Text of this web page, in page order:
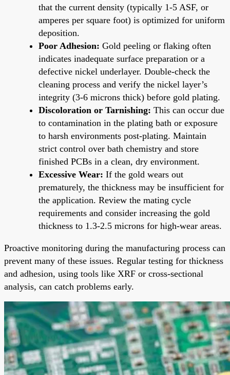
that the current density (typically 1-5 ASF, or
amperes per square foot) is optimized for uniform
deposition.
Poor Adhesion: Gold peeling or flaking often
indicates inadequate surface preparation or a
defective nickel underlayer. Double-check the
cleaning process and verify the nickel layer’s
integrity (3-6 microns thick) before gold plating.
Discoloration or Tarnishing: This can occur due
to contamination in the plating bath or exposure
to harsh environments post-plating. Maintain
strict control over bath chemistry and store
finished PCBs in a clean, dry environment.
Excessive Wear: If the gold wears out
prematurely, the thickness may be insufficient for
the application. Review the mating cycle
requirements and consider increasing the gold
thickness to 1.3-2.5 microns for high-wear areas.
Proactive monitoring during the manufacturing process can
prevent many of these issues. Regular testing for thickness
and adhesion, using tools like XRF or cross-sectional
analysis, can catch problems early.